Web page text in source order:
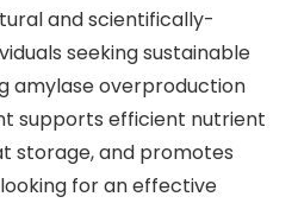
and scientifically-
seeking sustainable
amylase overproduction
supports efficient nutrient
storage, and promotes
for an effective